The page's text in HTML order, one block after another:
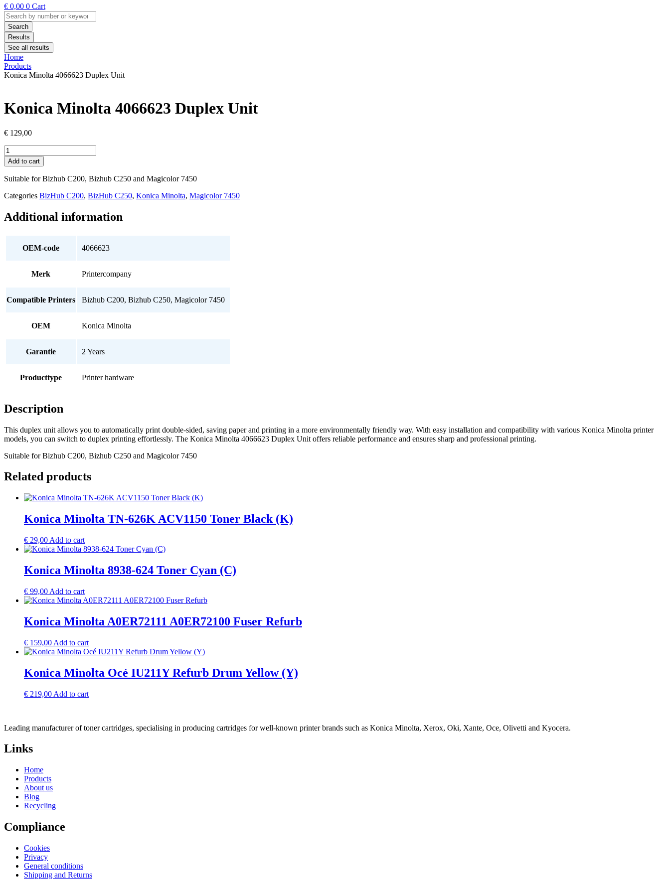
€ 0,00 0 Cart
Search
...Search
Results
See all results
Home
Products
Konica Minolta 4066623 Duplex Unit
Konica Minolta 4066623 Duplex Unit
€ 129,00
Konica
Minolta
4066623
Duplex
quantity
Add to cart
Suitable for Bizhub C200, Bizhub C250 and Magicolor 7450
Categories BizHub C200, BizHub C250, Konica Minolta, Magicolor 7450
Additional information
OEM-code 4066623
Merk Printercompany
Compatible Printers Bizhub C200, Bizhub C250, Magicolor 7450
OEM Konica Minolta
Garantie 2 Years
Producttype Printer hardware
Description
This duplex unit allows you to automatically print double-sided, saving paper and printing in a more environmentally friendly way. With easy installation and compatibility with various Konica Minolta printer
models, you can switch to duplex printing effortlessly. The Konica Minolta 4066623 Duplex Unit offers reliable performance and ensures sharp and professional printing.
Suitable for Bizhub C200, Bizhub C250 and Magicolor 7450
Related products
Konica Minolta TN-626K ACV1150 Toner Black (K)
€ 29,00 Add to cart
Konica Minolta 8938-624 Toner Cyan (C)
€ 99,00 Add to cart
Konica Minolta A0ER72111 A0ER72100 Fuser Refurb
€ 159,00 Add to cart
Konica Minolta Océ IU211Y Refurb Drum Yellow (Y)
€ 219,00 Add to cart
Leading manufacturer of toner cartridges, specialising in producing cartridges for well-known printer brands such as Konica Minolta, Xerox, Oki, Xante, Oce, Olivetti and Kyocera.
Links
Home
Products
About us
Blog
Recycling
Compliance
Cookies
Privacy
General conditions
Shipping and Returns